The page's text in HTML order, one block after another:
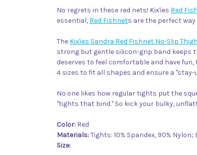
No regrets in these red nets! Kix'ies Red
essential, Red Fishnets are the perfect
The Kix'ies Sandra Red Fishnet No-Slip
strong but gentle silicon-grip band keeps
deserves to feel comfortable and have
4 sizes to fit all shapes and ensure a "stay-
No one likes how regular tights put the
"tights that bind." So kick your bulky,
Color: Red
Materials:Tights: 10% Spandex, 90%
Size: